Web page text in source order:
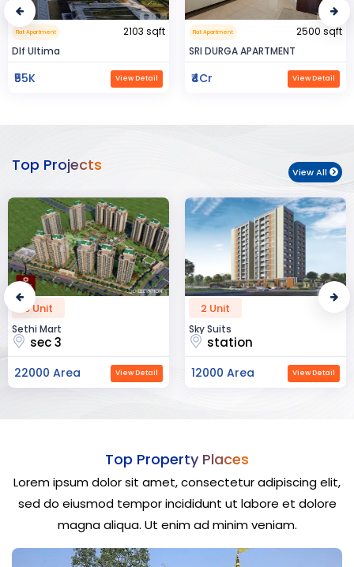
Flat Apartment
2500 sqft
SRI DURGA APARTMENT
₹4Cr View Detail
Flat Apartment
0.32 sqft
BIJAYENDRA YADAV
₹30 View Detail
Top Projects View All
2 Unit
Sky Suits
station
12000 Area View Detail
52 Unit
Royal Park Business
chandigarh
23000 Area View Detail
Top Property Places
Lorem ipsum dolor sit amet, consectetur adipiscing elit,
sed do eiusmod tempor incididunt ut labore et dolore
magna aliqua. Ut enim ad minim veniam.